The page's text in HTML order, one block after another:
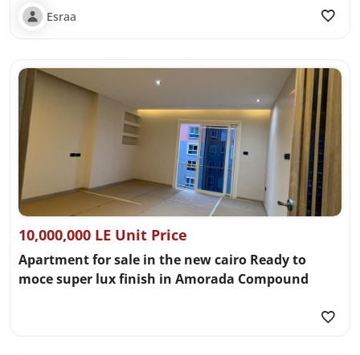
Esraa
10,000,000 LE Unit Price
Apartment for sale in the new cairo Ready to
moce super lux finish in Amorada Compound